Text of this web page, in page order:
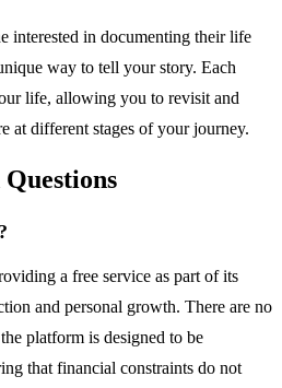
interested in documenting their life
way to tell your story. Each
life, allowing you to revisit and
at different stages of your journey.
a free service as part of its
and personal growth. There are no
platform is designed to be
that financial constraints do not